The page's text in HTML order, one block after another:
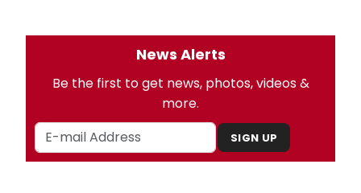
News Alerts
Be the first to get news, photos, videos &
more.
SIGN UP